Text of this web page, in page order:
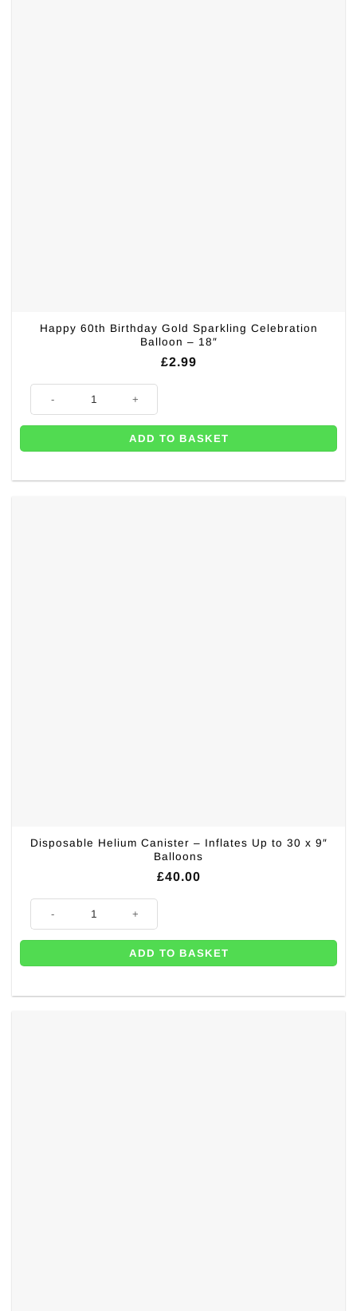
Happy 60th Birthday Gold Sparkling Celebration
Balloon – 18″
£2.99
Happy 60th Birthday Gold Sparkling Celebration Balloon - 18" quantity
ADD TO BASKET
Disposable Helium Canister – Inflates Up to 30 x 9″
Balloons
£40.00
Disposable Helium Canister - Inflates Up to 30 x 9" Balloons quantity
ADD TO BASKET